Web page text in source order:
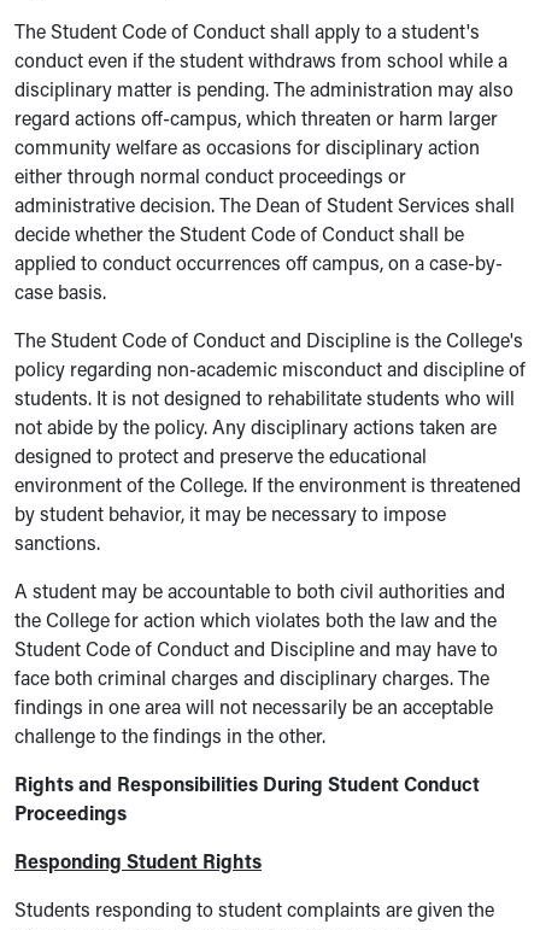
The Student Code of Conduct shall apply to a student's
conduct even if the student withdraws from school while a
disciplinary matter is pending. The administration may also
regard actions off-campus, which threaten or harm larger
community welfare as occasions for disciplinary action
either through normal conduct proceedings or
administrative decision. The Dean of Student Services shall
decide whether the Student Code of Conduct shall be
applied to conduct occurrences off campus, on a case-by-
case basis.
The Student Code of Conduct and Discipline is the College's
policy regarding non-academic misconduct and discipline of
students. It is not designed to rehabilitate students who will
not abide by the policy. Any disciplinary actions taken are
designed to protect and preserve the educational
environment of the College. If the environment is threatened
by student behavior, it may be necessary to impose
sanctions.
A student may be accountable to both civil authorities and
the College for action which violates both the law and the
Student Code of Conduct and Discipline and may have to
face both criminal charges and disciplinary charges. The
findings in one area will not necessarily be an acceptable
challenge to the findings in the other.
Rights and Responsibilities During Student Conduct
Proceedings
Responding Student Rights
Students responding to student complaints are given the